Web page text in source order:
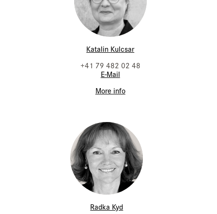
Katalin Kulcsar
+41 79 482 02 48
E-Mail
More info
Radka Kyd